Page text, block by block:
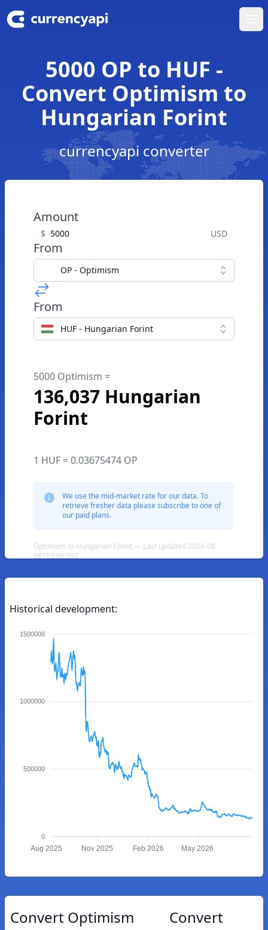
5000 OP to HUF -
Convert Optimism to
Hungarian Forint
currencyapi converter
Amount
$ USD
From
OP - Optimism
From
HUF - Hungarian Forint
5000 Optimism =
136,037 Hungarian
Forint
1 HUF = 0.03675474 OP
We use the mid-market rate for our data. To
retrieve fresher data please subscribe to one of
our paid plans.
Optimism to Hungarian Forint — Last updated 2026-08-
08T03:06:59Z
Historical development:
1500000
1000000
500000
0
Aug 2025 Nov 2025 Feb 2026 May 2026
Convert Optimism
Convert